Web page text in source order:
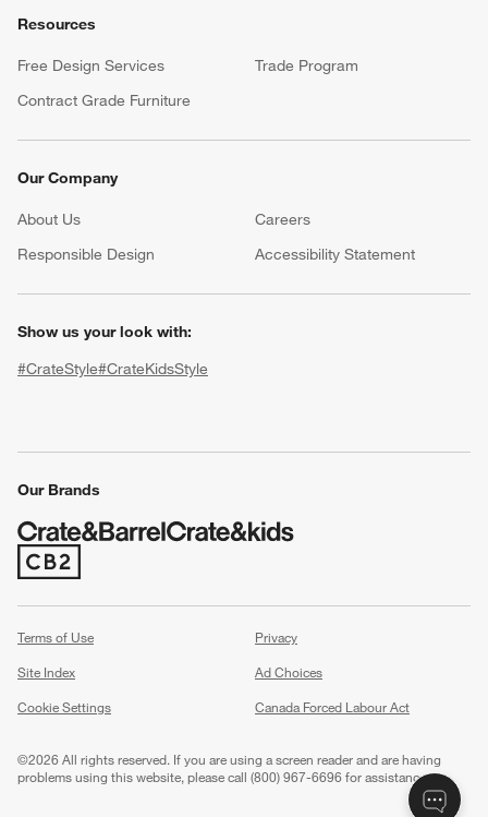
window)
Resources
Free Design Services
Trade Program
Contract Grade Furniture
Our Company
About Us Careers
Responsible Design
Accessibility Statement
Show us your look with:
#CrateStyle#CrateKidsStyle
Our Brands
(Opens in new window)
Terms of Use
Privacy
Site Index
Ad Choices
Cookie Settings
Canada Forced Labour Act
©2026 All rights reserved. If you are using a screen reader and are having
problems using this website, please call (800) 967-6696 for assistance.